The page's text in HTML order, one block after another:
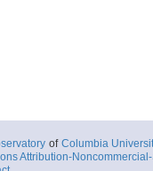
of Columbia
Attribution-